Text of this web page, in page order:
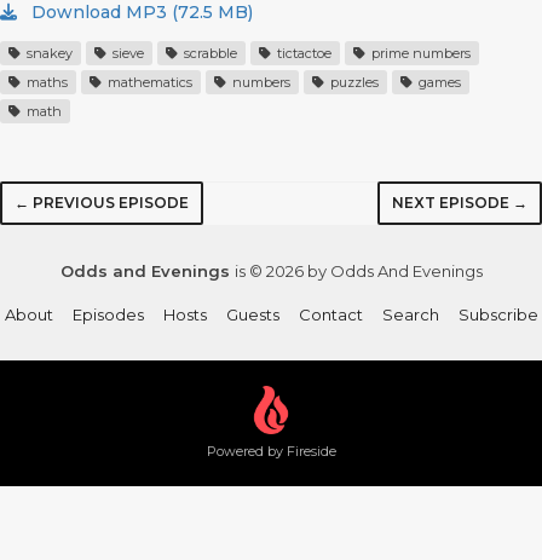
Download MP3 (72.5 MB)
snakey sieve scrabble tictactoe
prime numbers
maths
mathematics numbers puzzles
games
math
← PREVIOUS EPISODE NEXT EPISODE →
Odds and Evenings is © 2026 by Odds And Evenings
About Episodes Hosts Guests Contact Search Subscribe
Powered by Fireside